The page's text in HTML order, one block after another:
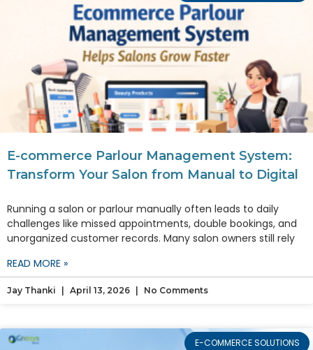
E-commerce Parlour Management System:
Transform Your Salon from Manual to Digital
Running a salon or parlour manually often leads to daily
challenges like missed appointments, double bookings, and
unorganized customer records. Many salon owners still rely
READ MORE »
Jay Thanki April 13, 2026 No Comments
E-COMMERCE SOLUTIONS